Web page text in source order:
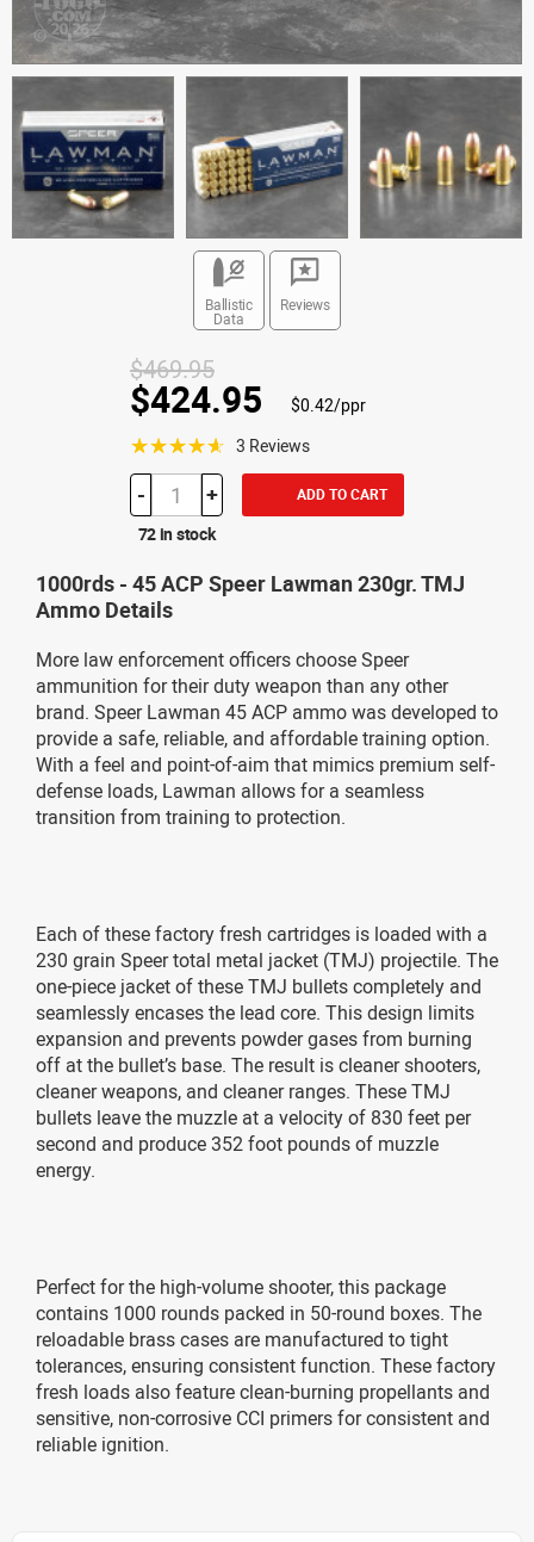
Ballistic
Data
Reviews
$469.95
$424.95 $0.42/ppr
☆☆☆☆☆ 3 Reviews
- + ADD TO CART
72 in stock
1000rds - 45 ACP Speer Lawman 230gr. TMJ
Ammo Details
More law enforcement officers choose Speer
ammunition for their duty weapon than any other
brand. Speer Lawman 45 ACP ammo was developed to
provide a safe, reliable, and affordable training option.
With a feel and point-of-aim that mimics premium self-
defense loads, Lawman allows for a seamless
transition from training to protection.
Each of these factory fresh cartridges is loaded with a
230 grain Speer total metal jacket (TMJ) projectile. The
one-piece jacket of these TMJ bullets completely and
seamlessly encases the lead core. This design limits
expansion and prevents powder gases from burning
off at the bullet’s base. The result is cleaner shooters,
cleaner weapons, and cleaner ranges. These TMJ
bullets leave the muzzle at a velocity of 830 feet per
second and produce 352 foot pounds of muzzle
energy.
Perfect for the high-volume shooter, this package
contains 1000 rounds packed in 50-round boxes. The
reloadable brass cases are manufactured to tight
tolerances, ensuring consistent function. These factory
fresh loads also feature clean-burning propellants and
sensitive, non-corrosive CCI primers for consistent and
reliable ignition.